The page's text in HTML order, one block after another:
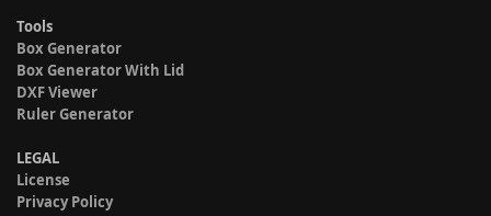
Tools
Box Generator
Box Generator With Lid
DXF Viewer
Ruler Generator
LEGAL
License
Privacy Policy